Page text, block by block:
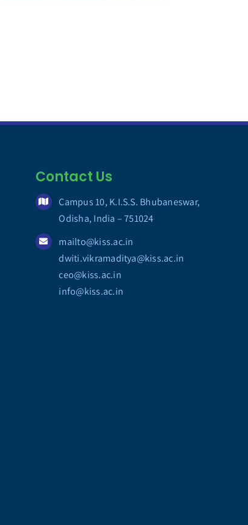
Contact Us
Campus 10, K.I.S.S. Bhubaneswar,
Odisha, India – 751024
mailto@kiss.ac.in
dwiti.vikramaditya@kiss.ac.in
ceo@kiss.ac.in
info@kiss.ac.in